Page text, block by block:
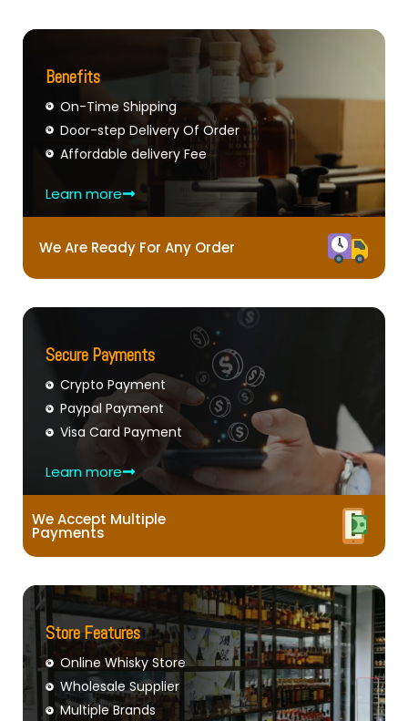
Benefits
On-Time Shipping
Door-step Delivery Of Order
Affordable delivery Fee
Learn more
We Are Ready For Any Order
Secure Payments
Crypto Payment
Paypal Payment
Visa Card Payment
Learn more
We Accept Multiple
Payments
Store Features
Online Whisky Store
Wholesale Supplier
Multiple Brands